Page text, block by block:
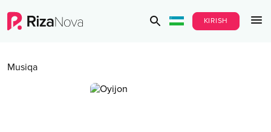
KIRISH
Musiqa